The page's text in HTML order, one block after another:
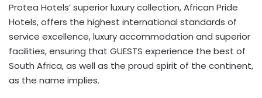
Protea Hotels’ superior luxury collection, African Pride
Hotels, offers the highest international standards of
service excellence, luxury accommodation and superior
facilities, ensuring that GUESTS experience the best of
South Africa, as well as the proud spirit of the continent,
as the name implies.